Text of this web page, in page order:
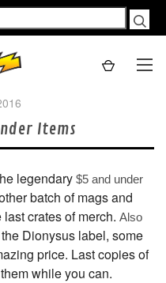
Items
legendary $5 and under
batch of mags and
crates of merch. Also
Dionysus label, some
price. Last copies of
while you can.